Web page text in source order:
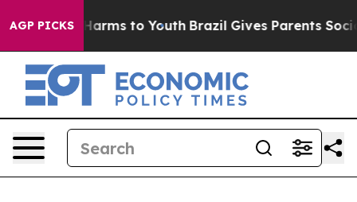
AGP PICKS
Abate Harms to Youth Brazil Gives Parents Social